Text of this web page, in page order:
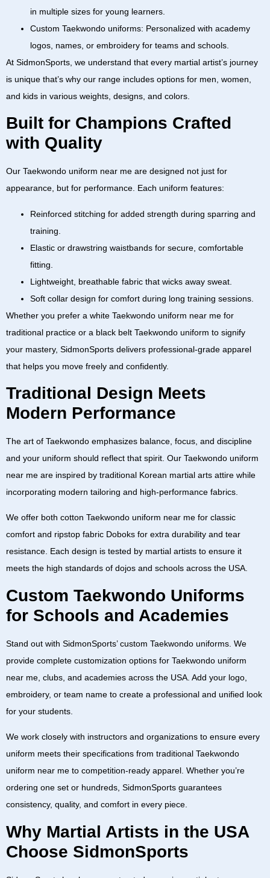
in multiple sizes for young learners.
Custom Taekwondo uniforms: Personalized with academy
logos, names, or embroidery for teams and schools.
At SidmonSports , we understand that every martial artist’s journey
is unique that’s why our range includes options for men, women,
and kids in various weights, designs, and colors.
Built for Champions Crafted
with Quality
Our Taekwondo uniform near me are designed not just for
appearance, but for performance. Each uniform features:
Reinforced stitching for added strength during sparring and
training.
Elastic or drawstring waistbands for secure, comfortable
fitting.
Lightweight, breathable fabric that wicks away sweat.
Soft collar design for comfort during long training sessions.
Whether you prefer a white Taekwondo uniform near me for
traditional practice or a black belt Taekwondo uniform to signify
your mastery, SidmonSports delivers professional-grade apparel
that helps you move freely and confidently.
Traditional Design Meets
Modern Performance
The art of Taekwondo emphasizes balance, focus, and discipline
and your uniform should reflect that spirit. Our Taekwondo uniform
near me are inspired by traditional Korean martial arts attire while
incorporating modern tailoring and high-performance fabrics.
We offer both cotton Taekwondo uniform near me for classic
comfort and ripstop fabric Doboks for extra durability and tear
resistance. Each design is tested by martial artists to ensure it
meets the high standards of dojos and schools across the USA.
Custom Taekwondo Uniforms
for Schools and Academies
Stand out with SidmonSports’ custom Taekwondo uniforms . We
provide complete customization options for Taekwondo uniform
near me clubs , and academies across the USA . Add your logo,
embroidery, or team name to create a professional and unified look
for your students.
We work closely with instructors and organizations to ensure every
uniform meets their specifications from traditional Taekwondo
uniform near me to competition-ready apparel. Whether you’re
ordering one set or hundreds, SidmonSports guarantees
consistency, quality, and comfort in every piece.
Why Martial Artists in the USA
Choose SidmonSports